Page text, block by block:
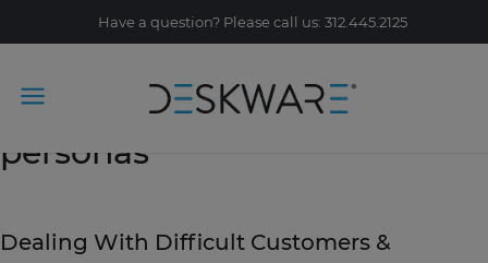
Have a question? Please call us: 312.445.2125
Tag Archive: customer
personas
Dealing With Difficult Customers &